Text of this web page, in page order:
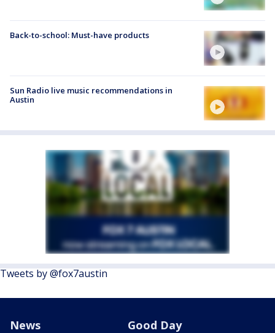
Back-to-school: Must-have products
Sun Radio live music recommendations in
Austin
Tweets by @fox7austin
News Good Day